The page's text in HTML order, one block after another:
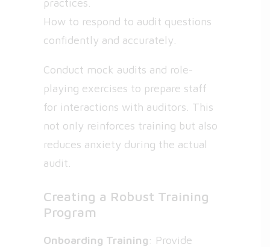
practices.
How to respond to audit questions
confidently and accurately.
Conduct mock audits and role-
playing exercises to prepare staff
for interactions with auditors. This
not only reinforces training but also
reduces anxiety during the actual
audit.
Creating a Robust Training
Program
Onboarding Training: Provide